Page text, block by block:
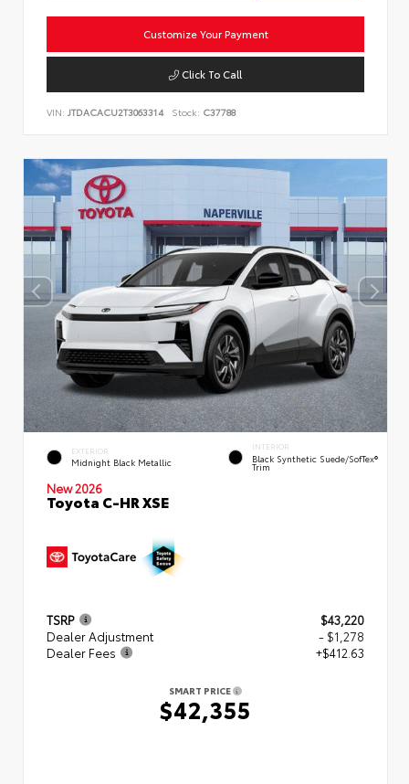
Customize Your Payment
Click To Call
VIN: JTDACACU2T3063314 Stock: C37788
EXTERIOR
Midnight Black Metallic
INTERIOR
Black Synthetic Suede/SofTex®
Trim
New 2026
Toyota C-HR XSE
TSRP
$43,220
Dealer Adjustment
- $1,278
Dealer Fees
+$412.63
SMART PRICE
$42,355